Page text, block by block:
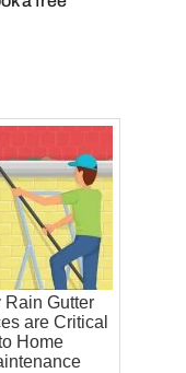
Rain Gutter
are Critical
Home